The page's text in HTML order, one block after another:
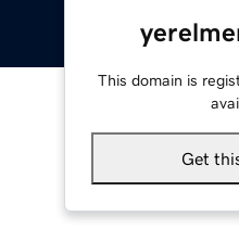
This domain is
Get